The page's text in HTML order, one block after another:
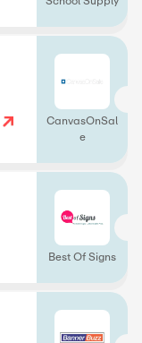
CanvasOnSal
e
Best Of Signs